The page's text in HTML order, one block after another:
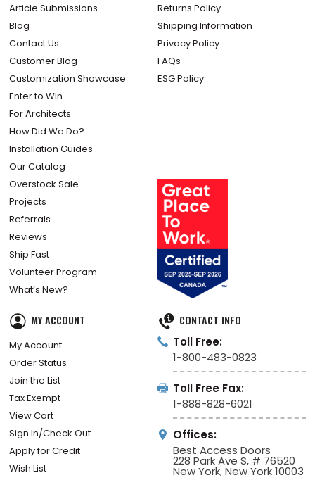
Article Submissions
Blog
Contact Us
Customer Blog
Customization Showcase
Enter to Win
For Architects
How Did We Do?
Installation Guides
Our Catalog
Overstock Sale
Projects
Referrals
Reviews
Ship Fast
Volunteer Program
What’s New?
Returns Policy
Shipping Information
Privacy Policy
FAQs
ESG Policy
MY ACCOUNT
My Account
Order Status
Join the List
Tax Exempt
View Cart
Sign In/Check Out
Apply for Credit
Wish List
CONTACT INFO
Toll Free:
1-800-483-0823
Toll Free Fax:
1-888-828-6021
Offices:
Best Access Doors
228 Park Ave S, # 76520
New York, New York 10003